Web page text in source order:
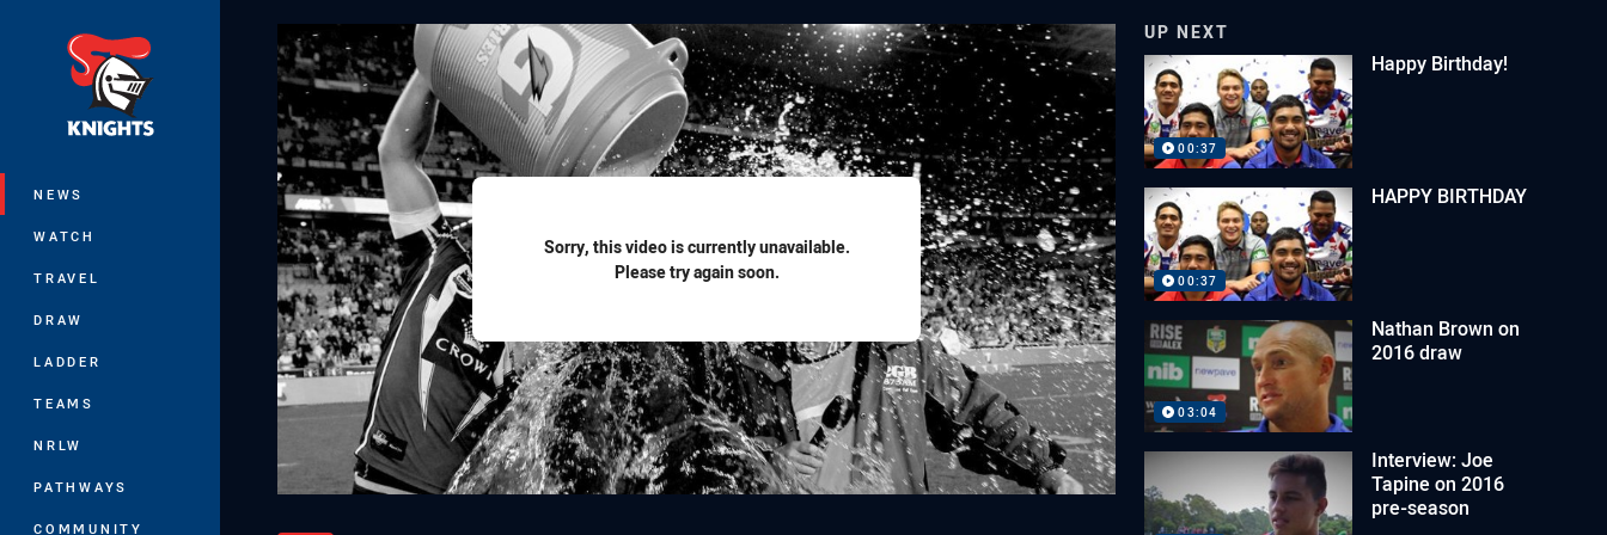
NEWS
WATCH
TRAVEL
DRAW
LADDER
TEAMS
NRLW
PATHWAYS
COMMUNITY
Sorry, this video is currently unavailable.
Please try again soon.
UP NEXT
00:37
Happy Birthday!
00:37
HAPPY BIRTHDAY
03:04
Nathan Brown on
2016 draw
Interview: Joe
Tapine on 2016
pre-season